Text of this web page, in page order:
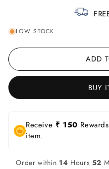
LOW STOCK
ADD
BUY
Receive ₹ 150
item.
Order within 14 Hours 52